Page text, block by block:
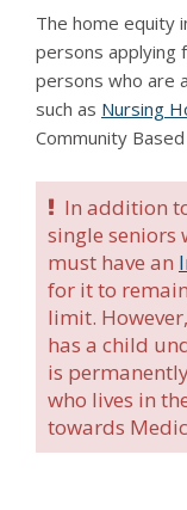
The home equity
persons applying
persons who are
such as Nursing
Community
In addition
single seniors
must have an
for it to
limit.
has a child
is
who lives in
towards